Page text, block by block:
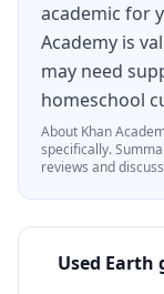
academic for
Academy is
may need
homeschool
About Khan
specifically.
reviews and
Used Earth